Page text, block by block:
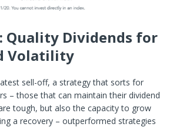
Quality Dividends for
Volatility
sell-off, a strategy that sorts for
– those that can maintain their dividend
tough, but also the capacity to grow
a recovery – outperformed strategies